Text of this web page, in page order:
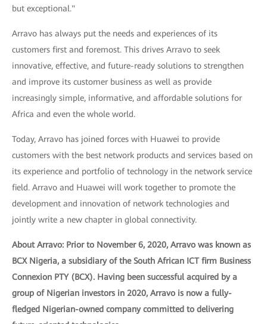
but exceptional."
Arravo has always put the needs and experiences of its
customers first and foremost. This drives Arravo to seek
innovative, effective, and future-ready solutions to strengthen
and improve its customer business as well as provide
increasingly simple, informative, and affordable solutions for
Africa and even the whole world.
Today, Arravo has joined forces with Huawei to provide
customers with the best network products and services based on
its experience and portfolio of technology in the network service
field. Arravo and Huawei will work together to promote the
development and innovation of network technologies and
jointly write a new chapter in global connectivity.
About Arravo: Prior to November 6, 2020, Arravo was known as
BCX Nigeria, a subsidiary of the South African ICT firm Business
Connexion PTY (BCX). Having been successful acquired by a
group of Nigerian investors in 2020, Arravo is now a fully-
fledged Nigerian-owned company committed to delivering